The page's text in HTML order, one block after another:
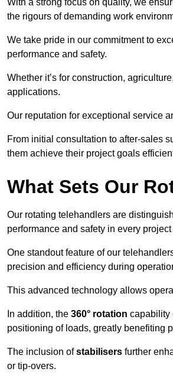
With a strong focus on quality, we
the rigours of demanding work
We take pride in our commitment to
performance and safety.
Whether it’s for construction,
applications.
Our reputation for exceptional service
From initial consultation to after-sales
them achieve their project goals
What Sets Our
Our rotating telehandlers are
performance and safety in every
One standout feature of our
precision and efficiency during
This advanced technology allows
In addition, the 360° rotation capability
positioning of loads, greatly benefiting
The inclusion ofstabilisers further
or tip-overs.